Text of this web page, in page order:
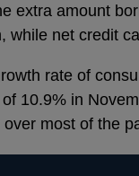
extra amount
while net credit
rate of
10.9% in
most of the